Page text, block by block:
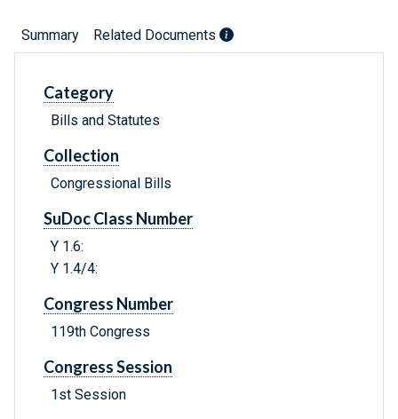
Summary Related Documents
Category
Bills and Statutes
Collection
Congressional Bills
SuDoc Class Number
Y 1.6:
Y 1.4/4:
Congress Number
119th Congress
Congress Session
1st Session